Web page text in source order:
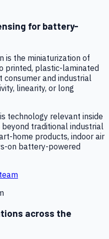
for battery-
is the miniaturization of
printed, plastic-laminated
and industrial
linearity, or long
technology relevant inside
traditional industrial
home products, indoor air
on battery-powered
across the